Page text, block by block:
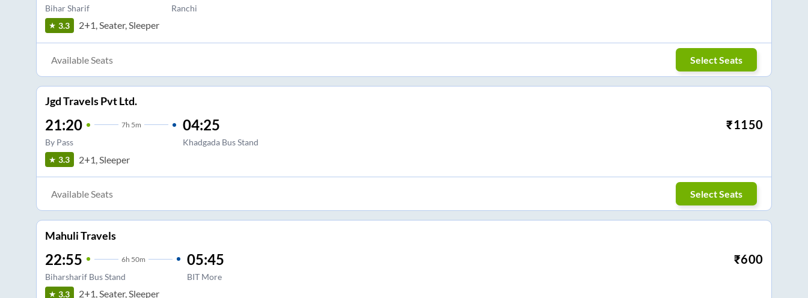
Bihar Sharif Ranchi
3.3 2+1, Seater, Sleeper
Available Seats Select Seats
Jgd Travels Pvt Ltd.
21:20 7h 5m
By Pass
04:25
Khadgada Bus Stand
₹1150
3.3 2+1, Sleeper
Available Seats Select Seats
Mahuli Travels
22:55 6h 50m
Biharsharif Bus Stand
05:45
BIT More
₹600
3.3 2+1, Seater, Sleeper